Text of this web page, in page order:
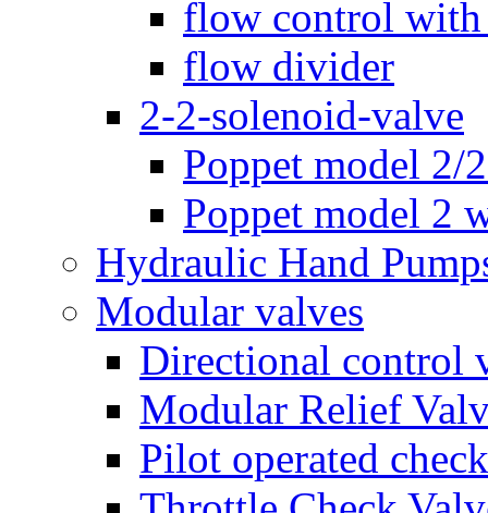
flow control with
flow divider
2-2-solenoid-valve
Poppet model 2/
Poppet model 2
Hydraulic Hand
Modular valves
Directional control
Modular Relief
Pilot operated